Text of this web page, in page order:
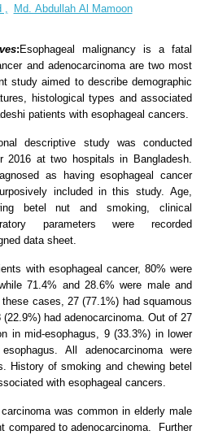
,
Md. Abdullah Al Mamoon
: Esophageal malignancy is a fatal
and adenocarcinoma are two most
study aimed to describe demographic
histological types and associated
patients with esophageal cancers.
descriptive study was conducted
2016 at two hospitals in Bangladesh.
as having esophageal cancer
included in this study. Age,
betel nut and smoking, clinical
parameters were recorded
data sheet.
with esophageal cancer, 80% were
71.4% and 28.6% were male and
cases, 27 (77.1%) had squamous
had adenocarcinoma. Out of 27
in mid-esophagus, 9 (33.3%) in lower
All adenocarcinoma were
History of smoking and chewing betel
with esophageal cancers.
carcinoma was common in elderly male
compared to adenocarcinoma. Further